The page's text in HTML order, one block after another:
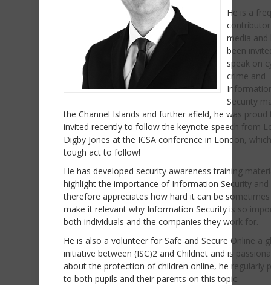
He is a
media and
been
speak on
crime and
Security
the Channel Islands and further afield, he was proud
invited recently to follow the keynote speech from
Digby Jones at the ICSA conference in London,
tough act to follow!
He has developed security awareness training
highlight the importance of Information Security and
therefore appreciates how hard it can be
make it relevant why Information Security is so
both individuals and the companies they work for.
He is also a volunteer for Safe and Secure Online a
initiative between (ISC)2 and Childnet and is
about the protection of children online, he regularly
to both pupils and their parents on this topic.